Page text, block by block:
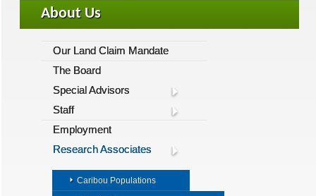
About Us
Our Land Claim Mandate
The Board
Special Advisors
Staff
Employment
Research Associates
Caribou Populations